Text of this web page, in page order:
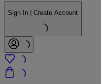
Sign In | Create Account